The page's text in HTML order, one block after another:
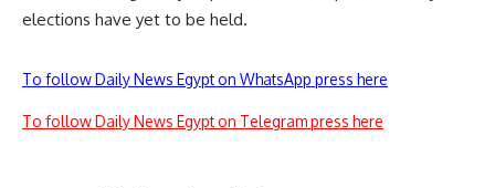
elections have yet to be held.
To follow Daily News Egypt on WhatsApp press here
To follow Daily News Egypt on Telegram press here